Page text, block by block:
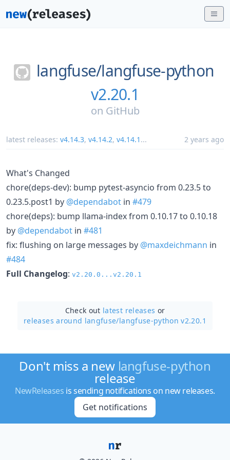
langfuse/langfuse-python
v2.20.1
on GitHub
latest releases: v4.14.3, v4.14.2, v4.14.1 ... 2 years ago
What's Changed
chore(deps-dev): bump pytest-asyncio from 0.23.5 to
0.23.5.post1 by @dependabot in #479
chore(deps): bump llama-index from 0.10.17 to 0.10.18
by @dependabot in #481
fix: flushing on large messages by @maxdeichmann in
#484
Full Changelog: v2.20.0...v2.20.1
Check out latest releases or
releases around langfuse/langfuse-python v2.20.1
Don't miss a new langfuse-python
release
NewReleases is sending notifications on new releases.
Get notifications